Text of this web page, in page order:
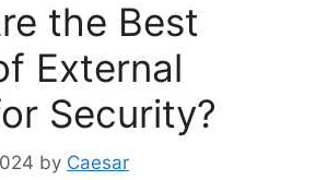
the Best
External
Security?
by Caesar